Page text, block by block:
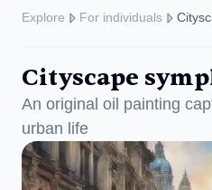
Explore For individuals
Cityscape
An original oil painting
urban life